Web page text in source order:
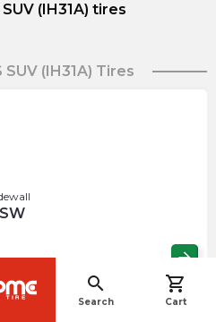
search
Search
shopping_cart
Cart
(IH31A) tires
(IH31A) Tires
arrow_forward
navigate_before